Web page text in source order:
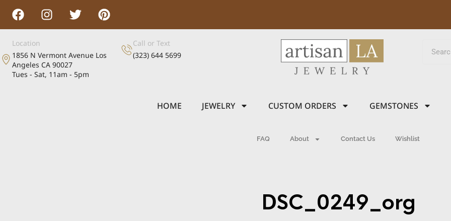
Location
1856 N Vermont Avenue Los
Angeles CA 90027
Tues - Sat, 11am - 5pm
Call or Text
(323) 644 5699
HOME JEWELRY CUSTOM ORDERS GEMSTONES
FAQ About Contact Us Wishlist
DSC_0249_org